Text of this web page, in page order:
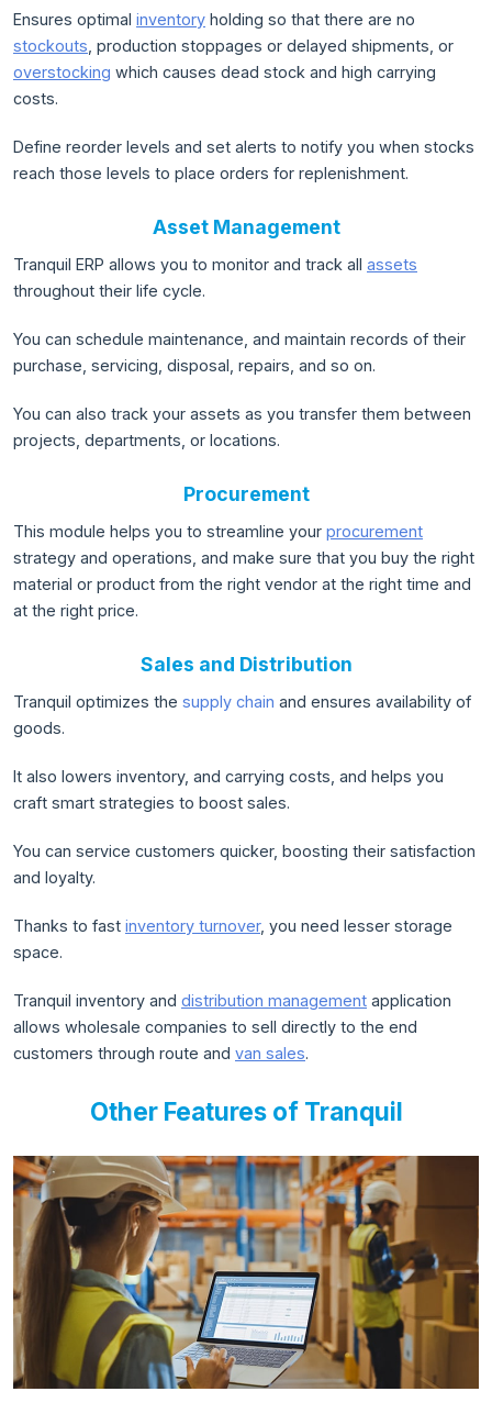
Ensures optimal inventory holding so that there are no
stockouts , production stoppages or delayed shipments, or
overstocking which causes dead stock and high carrying
costs.
Define reorder levels and set alerts to notify you when stocks
reach those levels to place orders for replenishment.
Asset Management
Tranquil ERP allows you to monitor and track all assets
throughout their life cycle.
You can schedule maintenance, and maintain records of their
purchase, servicing, disposal, repairs, and so on.
You can also track your assets as you transfer them between
projects, departments, or locations.
Procurement
This module helps you to streamline your procurement
strategy and operations, and make sure that you buy the right
material or product from the right vendor at the right time and
at the right price.
Sales and Distribution
Tranquil optimizes the supply chain and ensures availability of
goods.
It also lowers inventory, and carrying costs, and helps you
craft smart strategies to boost sales.
You can service customers quicker, boosting their satisfaction
and loyalty.
Thanks to fast inventory turnover, you need lesser storage
space.
Tranquil inventory and distribution management application
allows wholesale companies to sell directly to the end
customers through route and van sales.
Other Features of Tranquil